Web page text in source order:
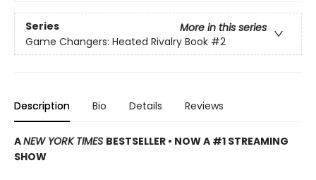
Series
More in this series
Game Changers: Heated Rivalry Book #2
Description Bio Details Reviews
ANEW YORK TIMES BESTSELLER • NOW A #1 STREAMING
SHOW